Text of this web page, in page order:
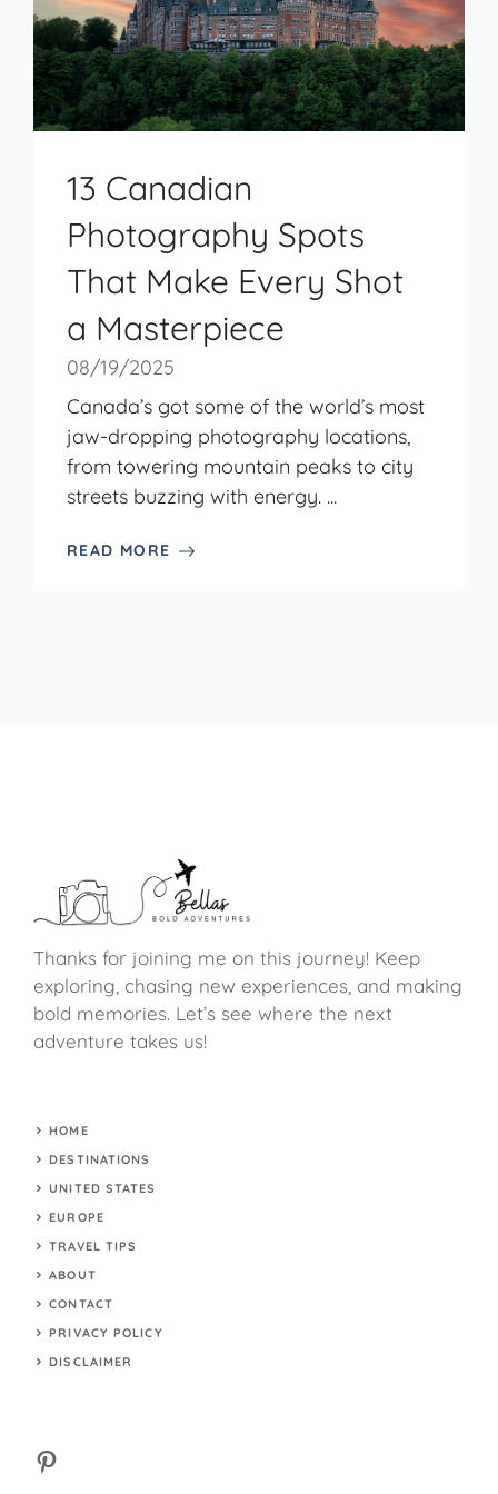
13 Canadian
Photography Spots
That Make Every Shot
a Masterpiece
08/19/2025
Canada’s got some of the world’s most
jaw-dropping photography locations,
from towering mountain peaks to city
streets buzzing with energy. ...
READ MORE
Thanks for joining me on this journey! Keep
exploring, chasing new experiences, and making
bold memories. Let’s see where the next
adventure takes us!
HOME
DESTINATIONS
UNITED STATES
EUROPE
TRAVEL TIPS
ABOUT
CONTACT
PRIVACY POLICY
DISCLAIMER
Pinterest